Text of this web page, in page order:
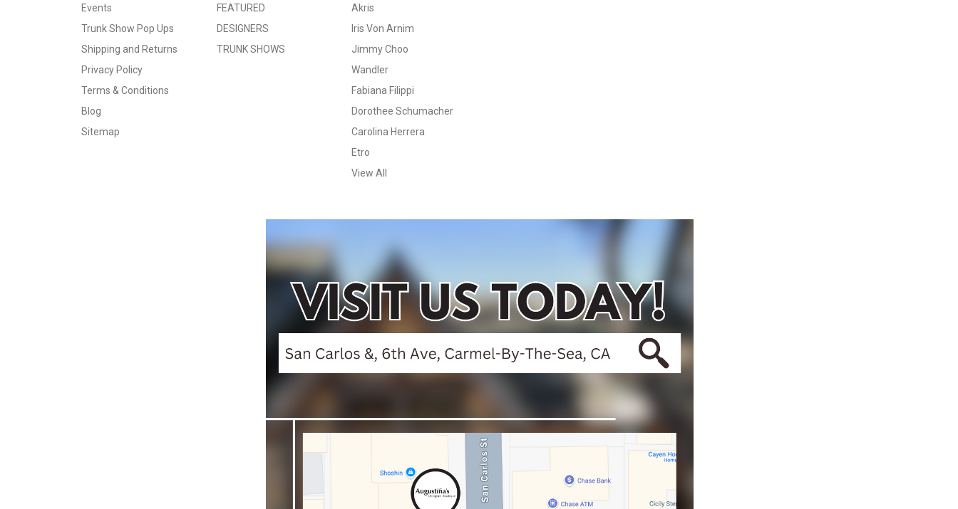
Events
Trunk Show Pop Ups
Shipping and Returns
Privacy Policy
Terms & Conditions
Blog
Sitemap
FEATURED
DESIGNERS
TRUNK SHOWS
Akris
Iris Von Arnim
Jimmy Choo
Wandler
Fabiana Filippi
Dorothee Schumacher
Carolina Herrera
Etro
View All